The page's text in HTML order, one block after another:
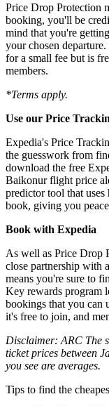
Price Drop Protection
booking, you'll be
mind that you're
your chosen
for a small fee but is
members.
*Terms apply.
Use our Price
Expedia's Price
the guesswork from
download the free
Baikonur flight price
predictor tool that
book, giving you
Book with Expedia
As well as Price Drop
close partnership with
means you're sure to
Key rewards program
bookings that you can
it's free to join, and
Disclaimer: ARC The
ticket prices between
you see are averages.
Tips to find the